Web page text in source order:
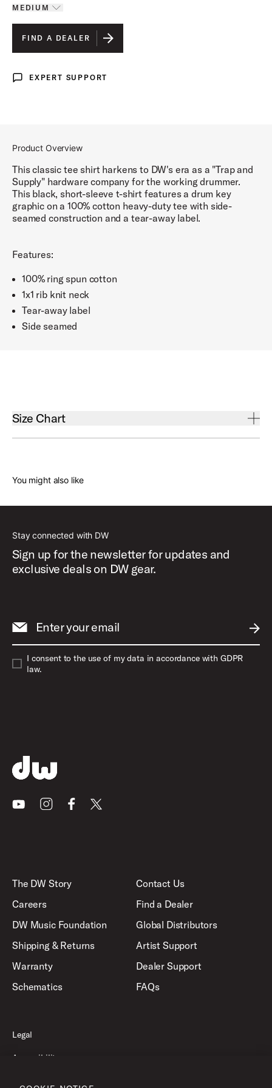
MEDIUM
Toggle options
MEDIUM
IS SELECTED
FIND A DEALER
Expert Support
EXPERT SUPPORT
Product Overview
This classic tee shirt harkens to DW's era as a "Trap and
Supply" hardware company for the working drummer.
This black, short-sleeve t-shirt features a drum key
graphic on a 100% cotton heavy-duty tee with side-
seamed construction and a tear-away label.
Features:
100% ring spun cotton
1x1 rib knit neck
Tear-away label
Side seamed
Size Chart
Open Size Chart Accordion
Medium 32"
Extra Large
2X-Large
You might also like
Stay connected with DW
Sign up for the newsletter for updates and
exclusive deals on DW gear.
Enter your email
I consent to the use of my data in accordance with GDPR
law.
YoutubeInstagramFacebook
X
The DW Story
Careers
DW Music Foundation
Shipping & Returns
Warranty
Schematics
Contact Us
Find a Dealer
Global Distributors
Artist Support
Dealer Support
FAQs
Legal
Accessibility